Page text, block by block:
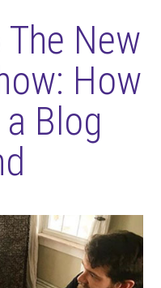
New
How
Blog